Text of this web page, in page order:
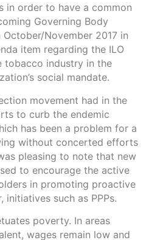
in order to have a common
Governing Body
November 2017 in
item regarding the ILO
tobacco industry in the
social mandate.
movement had in the
to curb the endemic
has been a problem for a
without concerted efforts
pleasing to note that new
to encourage the active
in promoting proactive
such as PPPs.
poverty. In areas
wages remain low and